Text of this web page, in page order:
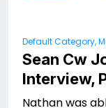
Default Category,
Sean Cw
Interview,
Nathan was